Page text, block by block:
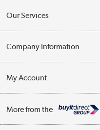
Opening Times
Collection Points
Our Services
Customer Service
Business
Company Information
Privacy Policy
Cookie Policy
My Account
Track order
More from the